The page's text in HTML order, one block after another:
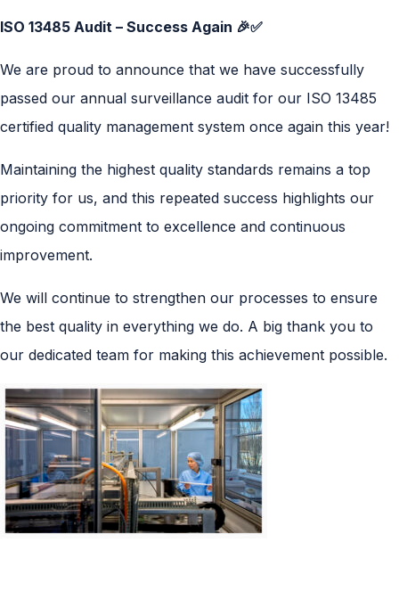
ISO 13485 Audit – Success Again 🎉✅
We are proud to announce that we have successfully
passed our annual surveillance audit for our ISO 13485
certified quality management system once again this year!
Maintaining the highest quality standards remains a top
priority for us, and this repeated success highlights our
ongoing commitment to excellence and continuous
improvement.
We will continue to strengthen our processes to ensure
the best quality in everything we do. A big thank you to
our dedicated team for making this achievement possible.